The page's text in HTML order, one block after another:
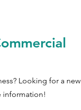
Looking for a new
information!